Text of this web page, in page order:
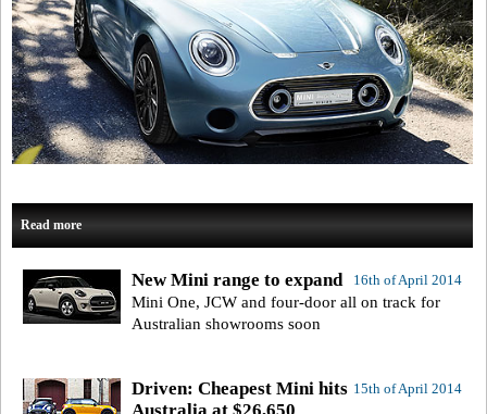
Read more
16th of April 2014
New Mini range to expand
Mini One, JCW and four-door all on track for
Australian showrooms soon
15th of April 2014
Driven: Cheapest Mini hits